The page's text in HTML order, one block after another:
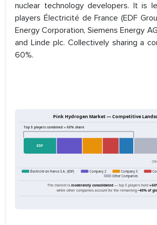
nuclear technology developers. It is
players Électricité de France (EDF
Energy Corporation, Siemens Energy
and Linde plc. Collectively sharing a
60%.